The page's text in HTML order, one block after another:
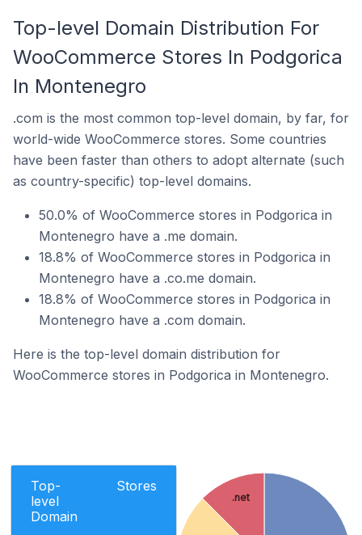
Top-level Domain Distribution For
WooCommerce Stores In Podgorica
In Montenegro
.com is the most common top-level domain, by far, for
world-wide WooCommerce stores. Some countries
have been faster than others to adopt alternate (such
as country-specific) top-level domains.
50.0% of WooCommerce stores in Podgorica in
Montenegro have a .me domain.
18.8% of WooCommerce stores in Podgorica in
Montenegro have a .co.me domain.
18.8% of WooCommerce stores in Podgorica in
Montenegro have a .com domain.
Here is the top-level domain distribution for
WooCommerce stores in Podgorica in Montenegro.
Top-
level
Domain
Stores
.net